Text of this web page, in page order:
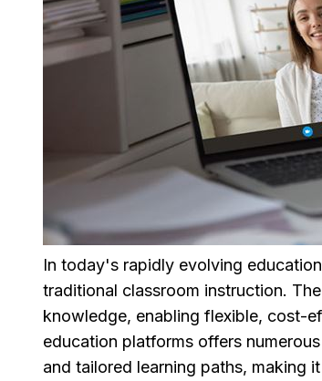
In today's rapidly evolving
traditional classroom instruction.
knowledge, enabling flexible, cost-
education platforms offers
and tailored learning paths, making